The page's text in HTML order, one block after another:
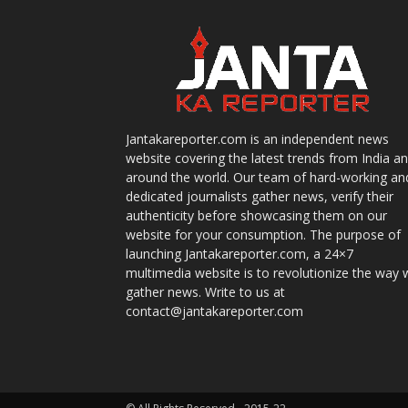
Jantakareporter.com is an independent news
website covering the latest trends from India
around the world. Our team of hard-working
dedicated journalists gather news, verify their
authenticity before showcasing them on our
website for your consumption. The purpose of
launching Jantakareporter.com, a 24×7
multimedia website is to revolutionize the way
gather news. Write to us at
contact@jantakareporter.com